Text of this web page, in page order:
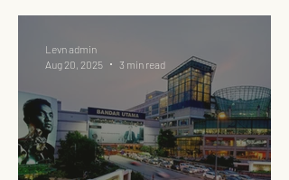
Levn admin
Aug 20, 2025
3 min read